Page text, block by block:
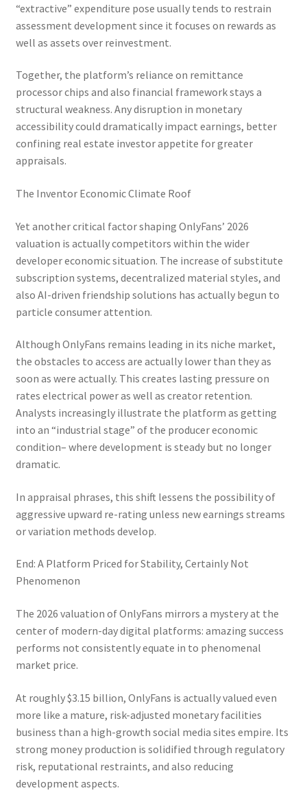
“extractive” expenditure pose usually tends to restrain
assessment development since it focuses on rewards as
well as assets over reinvestment.
Together, the platform’s reliance on remittance
processor chips and also financial framework stays a
structural weakness. Any disruption in monetary
accessibility could dramatically impact earnings, better
confining real estate investor appetite for greater
appraisals.
The Inventor Economic Climate Roof
Yet another critical factor shaping OnlyFans’ 2026
valuation is actually competitors within the wider
developer economic situation. The increase of substitute
subscription systems, decentralized material styles, and
also AI-driven friendship solutions has actually begun to
particle consumer attention.
Although OnlyFans remains leading in its niche market,
the obstacles to access are actually lower than they as
soon as were actually. This creates lasting pressure on
rates electrical power as well as creator retention.
Analysts increasingly illustrate the platform as getting
into an “industrial stage” of the producer economic
condition– where development is steady but no longer
dramatic.
In appraisal phrases, this shift lessens the possibility of
aggressive upward re-rating unless new earnings streams
or variation methods develop.
End: A Platform Priced for Stability, Certainly Not
Phenomenon
The 2026 valuation of OnlyFans mirrors a mystery at the
center of modern-day digital platforms: amazing success
performs not consistently equate in to phenomenal
market price.
At roughly $3.15 billion, OnlyFans is actually valued even
more like a mature, risk-adjusted monetary facilities
business than a high-growth social media sites empire. Its
strong money production is solidified through regulatory
risk, reputational restraints, and also reducing
development aspects.